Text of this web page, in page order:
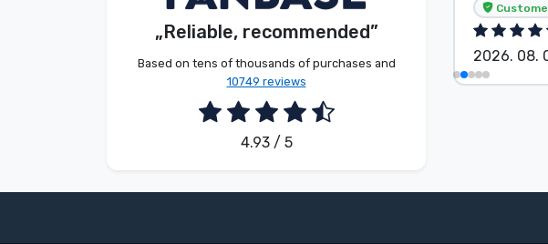
„Reliable, recommended”
Based on tens of thousands of purchases and
10749 reviews
4.93 / 5
Customer
2026. 08. 09. 2026. 08.